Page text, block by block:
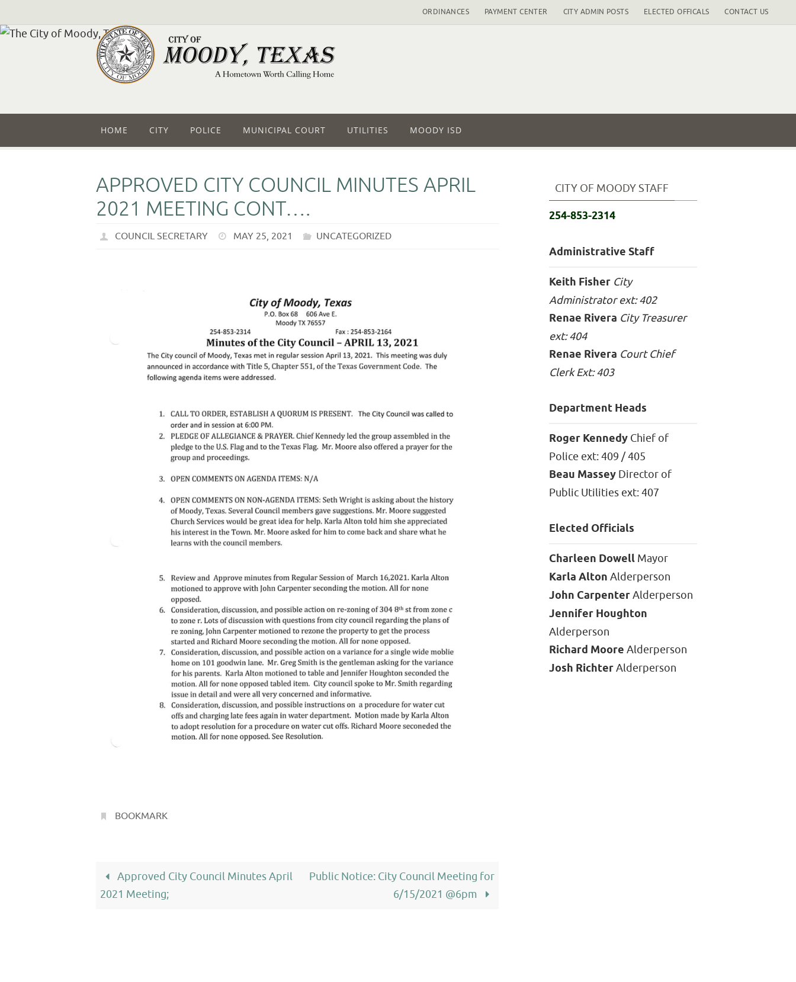
ORDINANCES PAYMENT CENTER CITY ADMIN POSTS ELECTED OFFICALS CONTACT US
HOME CITY POLICE MUNICIPAL COURT UTILITIES MOODY ISD
APPROVED CITY COUNCIL MINUTES APRIL
2021 MEETING CONT….
COUNCIL SECRETARY MAY 25, 2021 UNCATEGORIZED
BOOKMARK.
Approved City Council Minutes April
2021 Meeting;
Public Notice: City Council Meeting for
6/15/2021 @6pm
CITY OF MOODY STAFF
254-853-2314
Administrative Staff
Keith Fisher City
Administrator ext: 402
Renae Rivera City Treasurer
ext: 404
Renae Rivera Court Chief
Clerk Ext: 403
Department Heads
Roger Kennedy Chief of
Police ext: 409 / 405
Beau Massey Director of
Public Utilities ext: 407
Elected Officials
Charleen Dowell Mayor
Karla Alton Alderperson
John CarpenterAlderperson
Jennifer Houghton
Alderperson
Richard Moore Alderperson
Josh RichterAlderperson